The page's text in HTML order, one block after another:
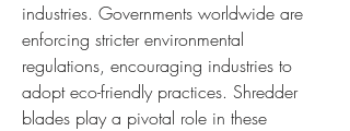
industries. Governments worldwide are
enforcing stricter environmental
regulations, encouraging industries to
adopt eco-friendly practices. Shredder
blades play a pivotal role in these